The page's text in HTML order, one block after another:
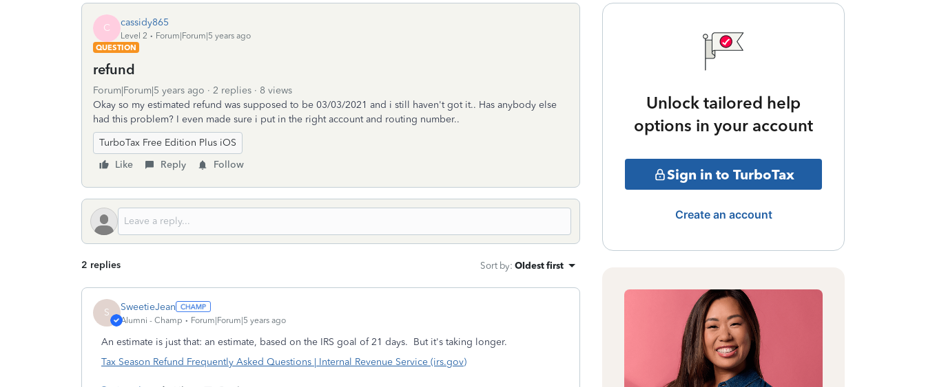
C cassidy865
Level 2
Forum|Forum|5 years ago
QUESTION
refund
Forum|Forum|5 years ago 2 replies
8 views
Okay so my estimated refund was supposed to be 03/03/2021 and i still haven't got it.. Has anybody else
had this problem? I even made sure i put in the right account and routing number..
TurboTax Free Edition Plus iOS
Like
Reply Follow
2 replies Sort by: Oldest first
S SweetieJean
Alumni - Champ Forum|Forum|5 years ago
An estimate is just that: an estimate, based on the IRS goal of 21 days. But it's taking longer.
Tax Season Refund Frequently Asked Questions | Internal Revenue Service (irs.gov)
Unlock tailored help
options in your account
Sign in to TurboTax
Create an account